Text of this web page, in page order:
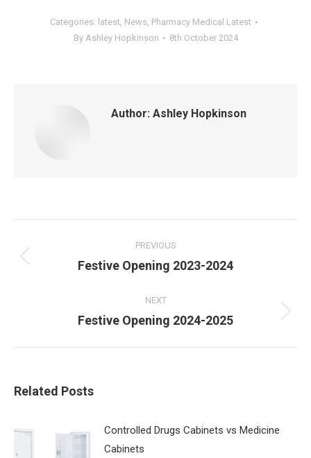
Categories: latest, News, Pharmacy Medical Latest
By Ashley Hopkinson 8th October 2024
Author: Ashley Hopkinson
navigation
PREVIOUS
Previous
Festive Opening 2023-2024
NEXT
Next
Festive Opening 2024-2025
Related Posts
Controlled Drugs Cabinets vs Medicine
Cabinets